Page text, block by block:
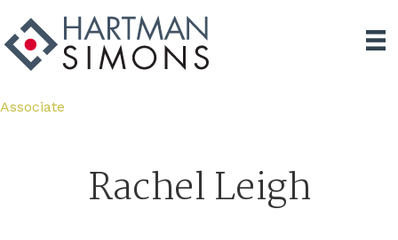
Associate
Rachel Leigh